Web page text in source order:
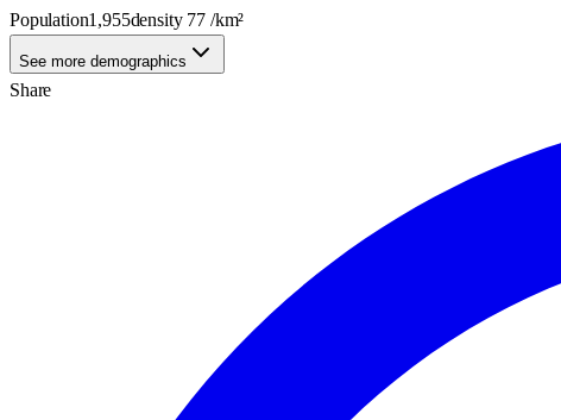
Population1,955density 77 /km²
See more demographics
Share